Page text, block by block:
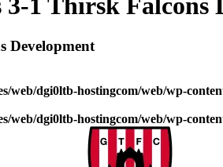
3-1 Thirsk Falcons
Development
web/dgi0ltb-hostingcom/web/wp-
web/dgi0ltb-hostingcom/web/wp-